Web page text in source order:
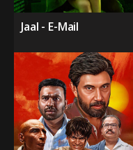
Jaal - E-Mail